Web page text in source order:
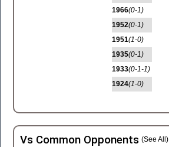
1966(0-1)
1952(0-1)
1951(1-0)
1935(0-1)
1933(0-1-1)
1924(1-0)
Vs Common Opponents (See All)